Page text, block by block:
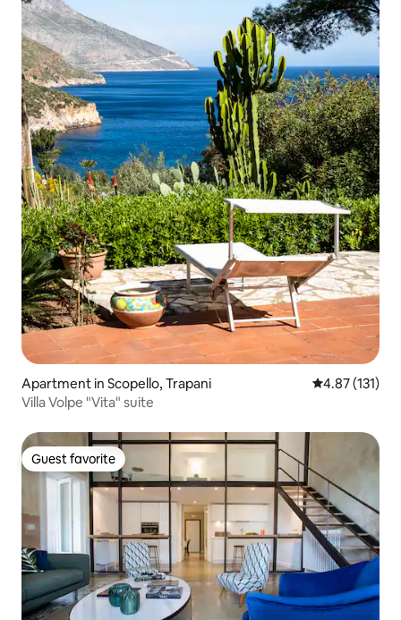
Apartment in Scopello, Trapani 4.87 out of 5
4.87 (131)
Villa Volpe "Vita" suite
Guest favorite
Guest favorite